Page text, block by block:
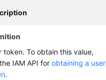
token. To obtain this value,
IAM API forobtaining a user
.